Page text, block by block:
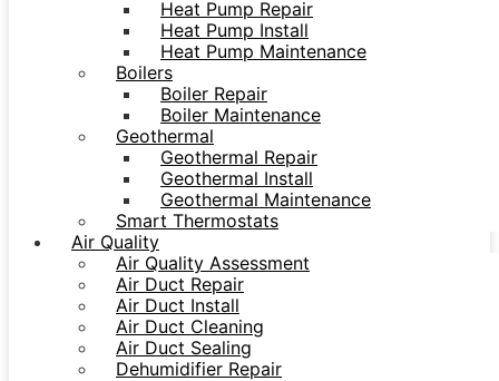
Heat Pump Repair
Heat Pump Install
Heat Pump Maintenance
Boilers
Boiler Repair
Boiler Maintenance
Geothermal
Geothermal Repair
Geothermal Install
Geothermal Maintenance
Smart Thermostats
Air Quality
Air Quality Assessment
Air Duct Repair
Air Duct Install
Air Duct Cleaning
Air Duct Sealing
Dehumidifier Repair